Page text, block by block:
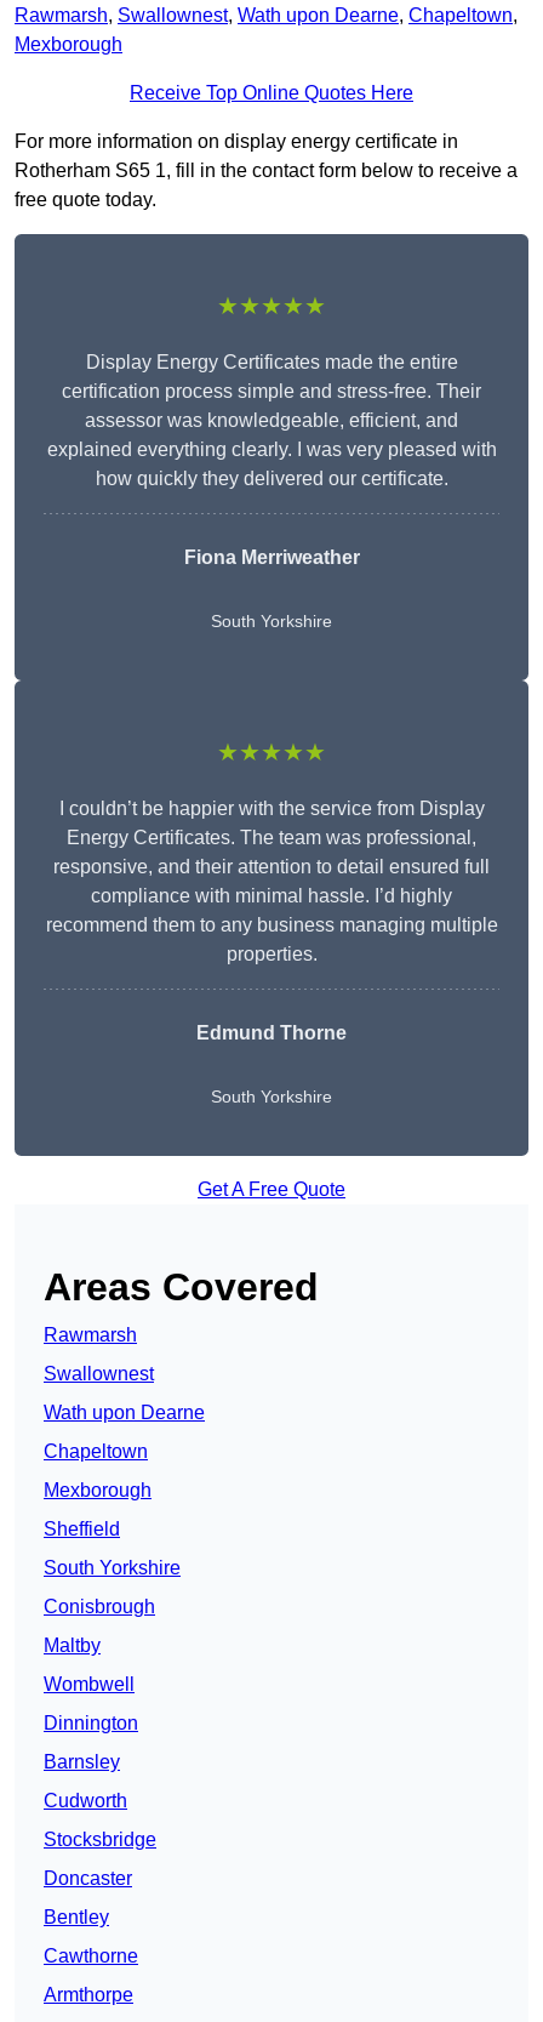
Rawmarsh, Swallownest, Wath upon Dearne, Chapeltown,
Mexborough
Receive Top Online Quotes Here
For more information on display energy certificate in
Rotherham S65 1, fill in the contact form below to receive a
free quote today.
★★★★★
Display Energy Certificates made the entire
certification process simple and stress-free. Their
assessor was knowledgeable, efficient, and
explained everything clearly. I was very pleased with
how quickly they delivered our certificate.
Fiona Merriweather
South Yorkshire
★★★★★
I couldn’t be happier with the service from Display
Energy Certificates. The team was professional,
responsive, and their attention to detail ensured full
compliance with minimal hassle. I’d highly
recommend them to any business managing multiple
properties.
Edmund Thorne
South Yorkshire
Get A Free Quote
Areas Covered
Rawmarsh
Swallownest
Wath upon Dearne
Chapeltown
Mexborough
Sheffield
South Yorkshire
Conisbrough
Maltby
Wombwell
Dinnington
Barnsley
Cudworth
Stocksbridge
Doncaster
Bentley
Cawthorne
Armthorpe